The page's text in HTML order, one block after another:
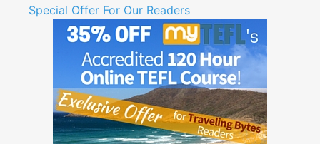
Special Offer For Our Readers